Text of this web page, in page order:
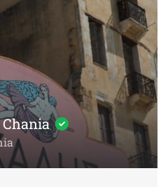
by the